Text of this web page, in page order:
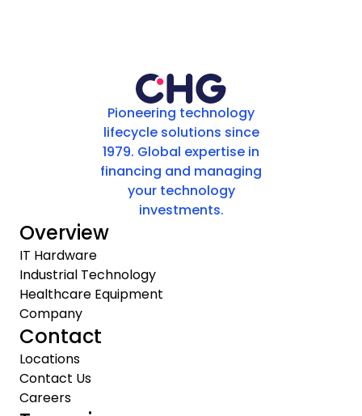
Pioneering technology
lifecycle solutions since
1979. Global expertise in
financing and managing
your technology
investments.
Overview
IT Hardware
Industrial Technology
Healthcare Equipment
Company
Contact
Locations
Contact Us
Careers